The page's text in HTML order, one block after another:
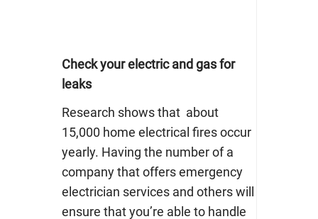
Check your electric and gas for
leaks
Research shows that about
15,000 home electrical firesoccur
yearly. Having the number of a
company that offersemergency
electrician servicesand others will
ensure that you’re able to handle